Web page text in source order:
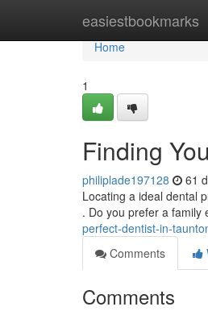
easiestbookmarks
Home
Home
1
Finding
philiplade197128 61
Locating a ideal dental
. Do you prefer a family
perfect-dentist-in-
Comments
Comments